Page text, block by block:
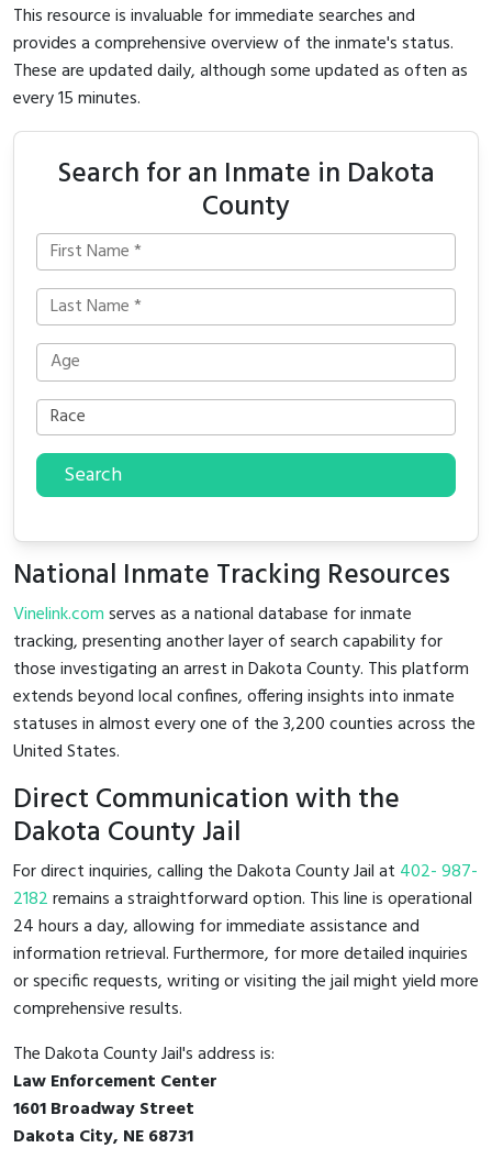
This resource is invaluable for immediate searches and
provides a comprehensive overview of the inmate's status.
These are updated daily, although some updated as often as
every 15 minutes.
Search for an Inmate in Dakota
County
Search
National Inmate Tracking Resources
Vinelink.comserves as a national database for inmate
tracking, presenting another layer of search capability for
those investigating an arrest in Dakota County. This platform
extends beyond local confines, offering insights into inmate
statuses in almost every one of the 3,200 counties across the
United States.
Direct Communication with the
Dakota County Jail
For direct inquiries, calling the Dakota County Jail at 402- 987-
2182remains a straightforward option. This line is operational
24 hours a day, allowing for immediate assistance and
information retrieval. Furthermore, for more detailed inquiries
or specific requests, writing or visiting the jail might yield more
comprehensive results.
The Dakota County Jail's address is:
Law Enforcement Center
1601 Broadway Street
Dakota City, NE 68731